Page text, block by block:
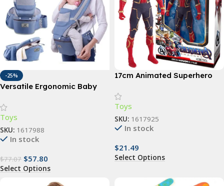
-25%
Versatile Ergonomic Baby
48 Months, Multi-Position
Sling
Toys
SKU: 1617988
In stock
$77.07 $57.80
Select Options
17cm Animated Superhero
Articulated, Collectible
Toys
SKU: 1617925
In stock
$21.49
Select Options